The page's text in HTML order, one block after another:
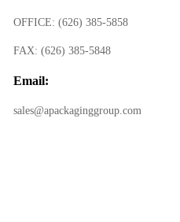
OFFICE:(626) 385-5858
FAX:(626) 385-5848
Email:
sales@apackaginggroup.com